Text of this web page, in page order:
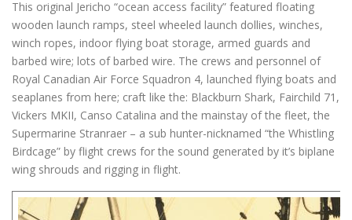
This original Jericho “ocean access facility” featured floating
wooden launch ramps, steel wheeled launch dollies, winches,
winch ropes, indoor flying boat storage, armed guards and
barbed wire; lots of barbed wire. The crews and personnel of
Royal Canadian Air Force Squadron 4, launched flying boats and
seaplanes from here; craft like the: Blackburn Shark, Fairchild 71,
Vickers MKII, Canso Catalina and the mainstay of the fleet, the
Supermarine Stranraer – a sub hunter-nicknamed “the Whistling
Birdcage” by flight crews for the sound generated by it’s biplane
wing shrouds and rigging in flight.